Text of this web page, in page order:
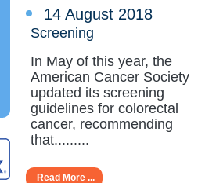
14 August 2018
Screening
In May of this year, the
American Cancer Society
updated its screening
guidelines for colorectal
cancer, recommending
that.........
Read More ...